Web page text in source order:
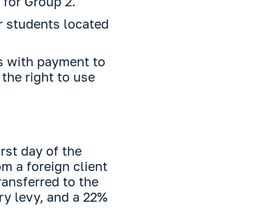
students located
with payment to
right to use
day of the
a foreign client
to the
levy, and a 22%